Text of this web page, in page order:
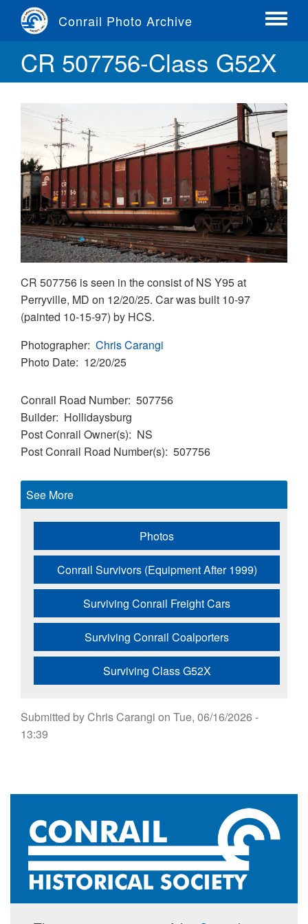
content
Conrail Photo Archive
Toggle
CR 507756-Class G52X
CR 507756 is seen in the consist of NS Y95 at
Perryville, MD on 12/20/25. Car was built 10-97
(painted 10-15-97) by HCS.
Photographer Chris Carangi
Photo Date 12/20/25
Conrail Road Number 507756
Builder Hollidaysburg
Post Conrail Owner(s)
NS
Post Conrail Road Number(s) 507756
See More
Photos
Conrail Survivors (Equipment After 1999)
Surviving Conrail Freight Cars
Surviving Conrail Coalporters
Surviving Class G52X
Submitted byChris Carangi on Tue, 06/16/2026 -
13:39